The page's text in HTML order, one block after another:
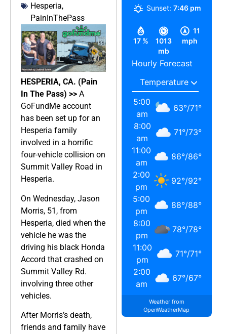
Hesperia,
PainInThePass
HESPERIA, CA. (Pain
In The Pass) >> A
GoFundMe account
has been set up for an
Hesperia family
involved in a horrific
four-vehicle collision on
Summit Valley Road in
Hesperia.
On Wednesday, Jason
Morris, 51, from
Hesperia, died when the
vehicle he was the
driving his black Honda
Accord that crashed on
Summit Valley Rd.
involving three other
vehicles.
After Morris’s death,
friends and family have
17 %
1013
mb
11
mph
Sunset: 7:46 pm
Hourly Forecast
5:00
am
63°/71°
8:00
am
71°/73°
11:00
am
86°/86°
2:00
pm
92°/92°
5:00
pm
88°/88°
8:00
pm
78°/78°
11:00
pm
71°/71°
2:00
am
67°/67°
Weather from
OpenWeatherMap